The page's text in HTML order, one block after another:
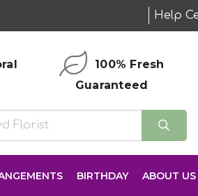
Help
100% Fresh
Guaranteed
BIRTHDAY ABOUT US